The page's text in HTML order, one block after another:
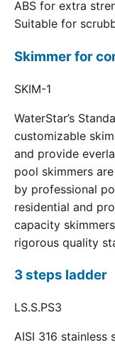
ABS for extra
Suitable for
Skimmer for
SKIM-1
WaterStar’s
customizable
and provide
pool skimmers
by professional
residential and
capacity
rigorous quality
3 steps ladder
LS.S.PS3
AISI 316